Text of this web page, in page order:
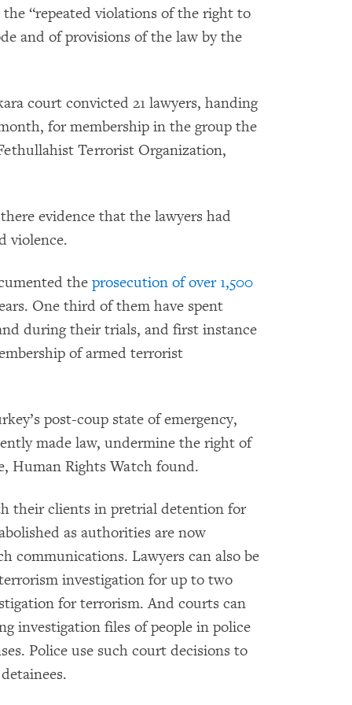
“repeated violations of the right to
and of provisions of the law by the
court convicted 21 lawyers, handing
for membership in the group the
Terrorist Organization,
evidence that the lawyers had
violence.
the prosecution of over 1,500
One third of them have spent
during their trials, and first instance
of armed terrorist
post-coup state of emergency,
made law, undermine the right of
Human Rights Watch found.
their clients in pretrial detention for
as authorities are now
communications. Lawyers can also be
investigation for up to two
for terrorism. And courts can
investigation files of people in police
Police use such court decisions to